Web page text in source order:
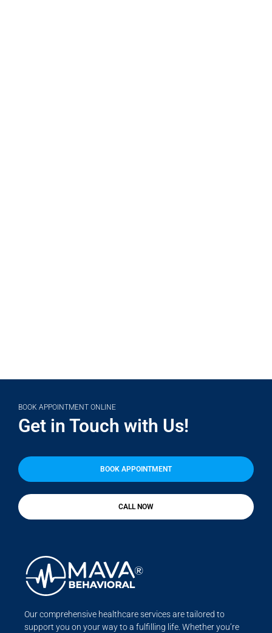
BOOK APPOINTMENT ONLINE
Get in Touch with Us!
BOOK APPOINTMENT
CALL NOW
Our comprehensive healthcare services are tailored to
support you on your way to a fulfilling life. Whether you’re